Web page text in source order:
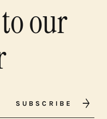
our
SUBSCRIBE